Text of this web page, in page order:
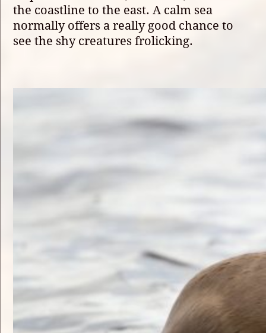
the coastline to the east. A calm sea
normally offers a really good chance to
see the shy creatures frolicking.